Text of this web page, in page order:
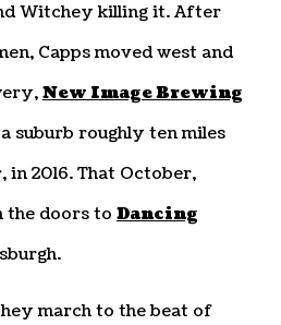
Witchey killing it. After
Capps moved west and
New Image Brewing
suburb roughly ten miles
2016. That October,
the doors to Dancing
march to the beat of